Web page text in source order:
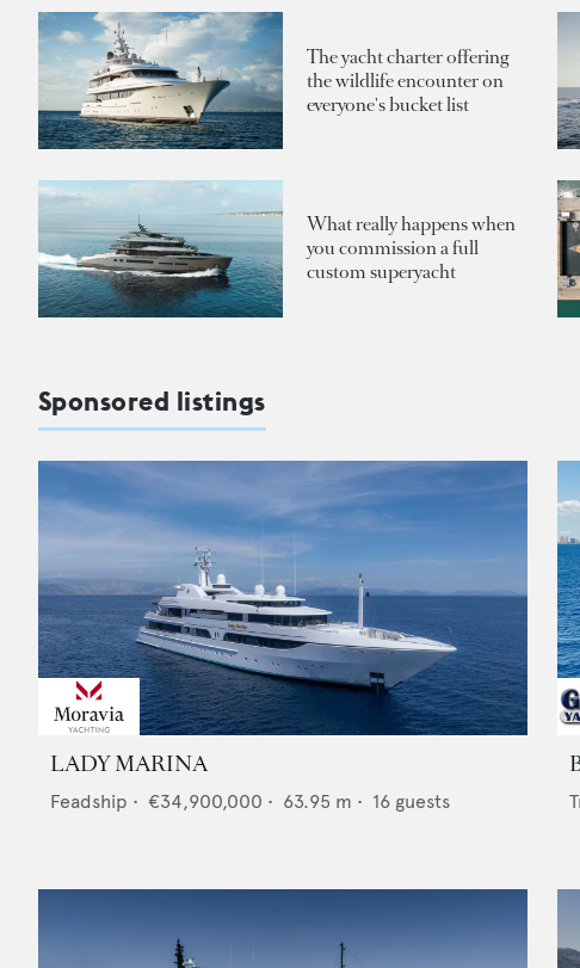
The yacht charter offering
the wildlife encounter on
everyone's bucket list
What really happens when
you commission a full
custom superyacht
Sponsored listings
LADY MARINA
Feadship • €34,900,000 • 63.95 m • 16 guests